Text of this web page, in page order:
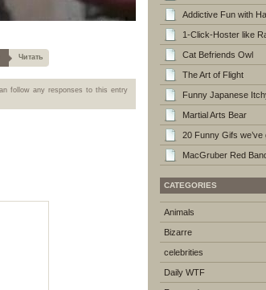
Читать
follow any responses to this entry
Addictive Fun with
1-Click-Hoster like
Cat Befriends Owl
The Art of Flight
Funny Japanese
Martial Arts Bear
20 Funny Gifs we’ve
MacGruber Red
CATEGORIES
Animals
Bizarre
celebrities
Daily WTF